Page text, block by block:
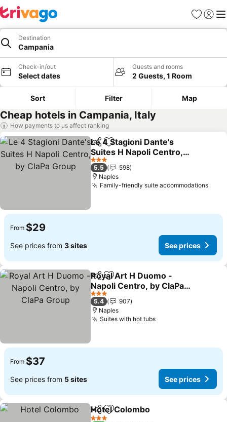
Favorites
Sign in
Destination
Campania
Check-in/out
Select dates
Guests and rooms
2 Guests, 1 Room
Sort Filter Map
Cheap hotels in Campania, Italy
How payments to us affect ranking
ShareAdd to favorites
Le 4 Stagioni Dante's
Suites H Napoli Centro,
by ClaPa Group
3 Stars
5.5
598
Naples
Family-friendly suite accommodations
From $29
See prices from 3 sites See prices
ShareAdd to favorites
Royal Art H Duomo -
Napoli Centro, by ClaPa
Group
3 Stars
5.4
907
Naples
Suites with hot tubs
From $37
See prices from 5 sites See prices
ShareAdd to favorites
Hotel Colombo